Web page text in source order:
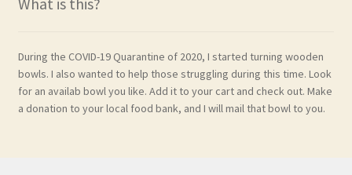
During the COVID-19 Quarantine of 2020, I started turning wooden
bowls. I also wanted to help those struggling during this time. Look
for an availab bowl you like. Add it to your cart and check out. Make
a donation to your local food bank, and I will mail that bowl to you.